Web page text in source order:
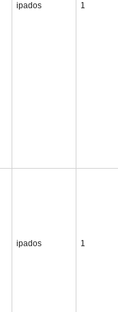
ipados 1
ipados 1